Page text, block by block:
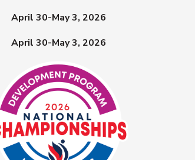
April 30-May 3, 2026
April 30-May 3, 2026